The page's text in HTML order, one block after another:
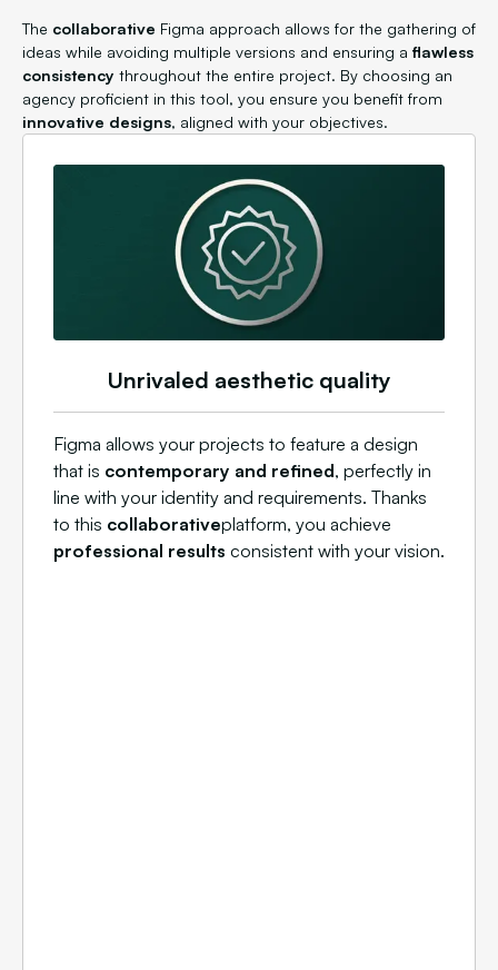
The collaborative Figma approach allows for the gathering of
ideas while avoiding multiple versions and ensuring a flawless
consistency throughout the entire project. By choosing an
agency proficient in this tool, you ensure you benefit from
innovative designs, aligned with your objectives.
Unrivaled aesthetic quality
Figma allows your projects to feature a design
that is contemporary and refined, perfectly in
line with your identity and requirements. Thanks
to this collaborativeplatform, you achieve
professional results consistent with your vision.